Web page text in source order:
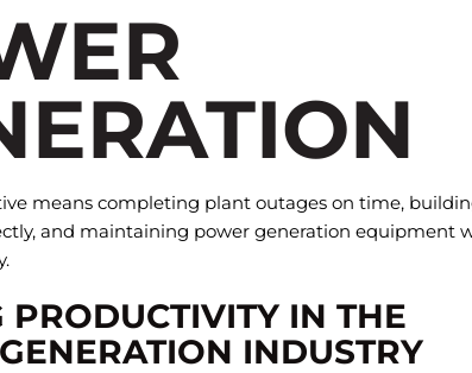
means completing plant outages on time,
and maintaining power generation equipment
PRODUCTIVITY IN THE
INDUSTRY